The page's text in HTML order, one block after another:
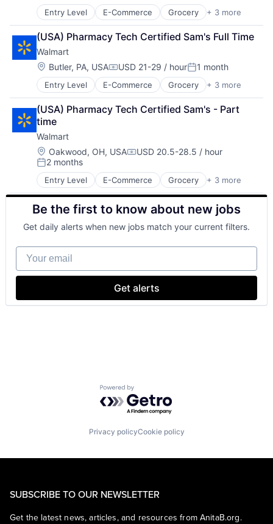
Entry Level E-Commerce Grocery + 3 more
Retail
Retail Technology
Shopping
(USA) Pharmacy Tech Certified Sam's Full Time
Walmart
Location:
Butler, PA, USACompensation:
USD 21-29 / hourPosted:
1 month
Entry Level E-Commerce Grocery + 3 more
Retail
Retail Technology
Shopping
(USA) Pharmacy Tech Certified Sam's - Part
time
Walmart
Location:
Oakwood, OH, USACompensation:
USD 20.5-28.5 / hour
Posted:
2 months
Entry Level E-Commerce Grocery + 3 more
Retail
Retail Technology
Shopping
Be the first to know about new jobs
Get daily alerts when new jobs match your current filters.
Your email
Get alerts
Powered by Getro.com
Privacy policyCookie policy
SUBSCRIBE TO OUR NEWSLETTER
Get the latest news, articles, and resources from AnitaB.org.